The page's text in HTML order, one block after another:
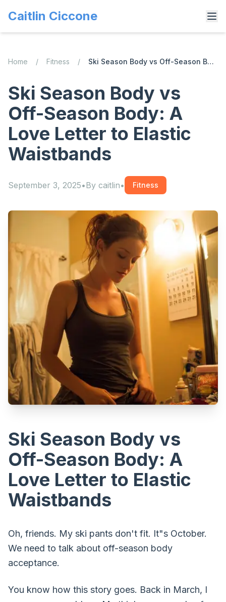
Caitlin Ciccone
Home / Fitness / Ski Season Body vs Off-Season Body: A Love Letter to Elastic Waistbands
Ski Season Body vs
Off-Season Body: A
Love Letter to Elastic
Waistbands
September 3, 2025•By caitlin• Fitness
Ski Season Body vs
Off-Season Body: A
Love Letter to Elastic
Waistbands
Oh, friends. My ski pants don't fit. It"s October.
We need to talk about off-season body
acceptance.
You know how this story goes. Back in March, I